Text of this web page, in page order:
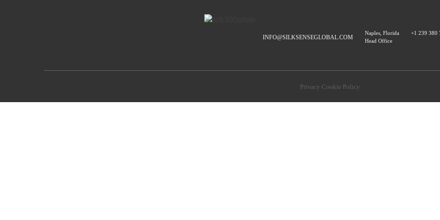
INFO@SILKSENSEGLOBAL.COM
Naples, Florida
Head Office
+1 239 380
Privacy Cookie Policy